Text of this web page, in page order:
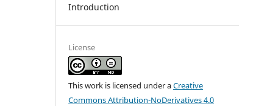
Introduction
License
This work is licensed under aCreative
Commons Attribution-NoDerivatives 4.0